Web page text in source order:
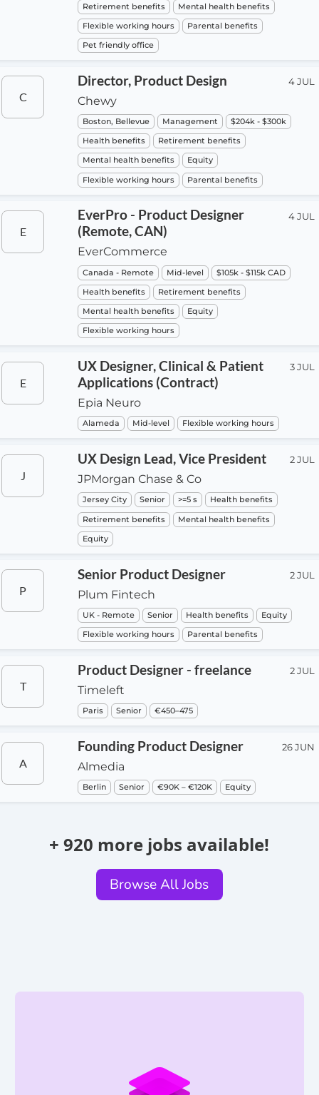
Retirement benefits
Mental health benefits
Flexible working hours
Parental benefits
Pet friendly office
C
Director, Product Design
Chewy
Boston, Bellevue Management
$204k - $300k
Health benefits
Retirement benefits
Mental health benefits
Equity
Flexible working hours
Parental benefits
4 JUL
E
EverPro - Product Designer
(Remote, CAN)
EverCommerce
Canada - Remote Mid-level
$105k - $115k CAD
Health benefits
Retirement benefits
Mental health benefits
Equity
Flexible working hours
4 JUL
E
UX Designer, Clinical & Patient
Applications (Contract)
Epia Neuro
Alameda Mid-level Flexible working hours
3 JUL
J
UX Design Lead, Vice President
JPMorgan Chase & Co
Jersey City Senior >=5 s
Health benefits
Retirement benefits
Mental health benefits
Equity
2 JUL
P
Senior Product Designer
Plum Fintech
UK - Remote Senior Health benefits
Equity
Flexible working hours
Parental benefits
2 JUL
T
Product Designer - freelance
Timeleft
Paris Senior €450–475
2 JUL
A
Founding Product Designer
Almedia
Berlin Senior €90K – €120K Equity
26 JUN
+ 920 more jobs available!
Browse All Jobs